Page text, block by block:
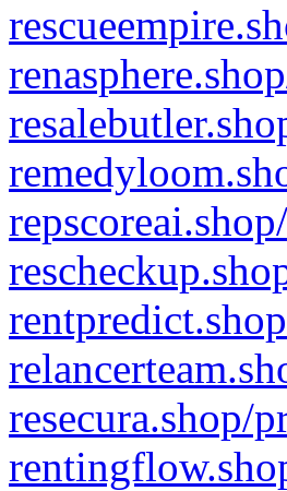
resecura.shop/